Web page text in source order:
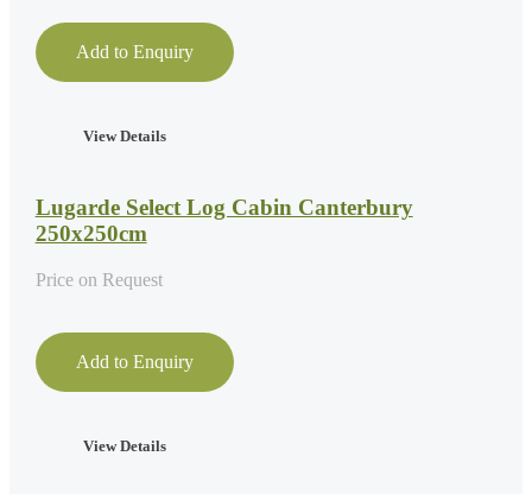
Add to Enquiry
View Details
Lugarde Select Log Cabin Canterbury
250x250cm
Price on Request
Add to Enquiry
View Details